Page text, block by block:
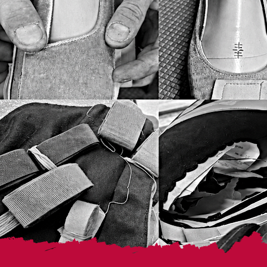
XXL(48-50)
XXXL50 IT
XXXXL52 IT